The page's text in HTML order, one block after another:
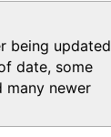
being updated
date, some
many newer